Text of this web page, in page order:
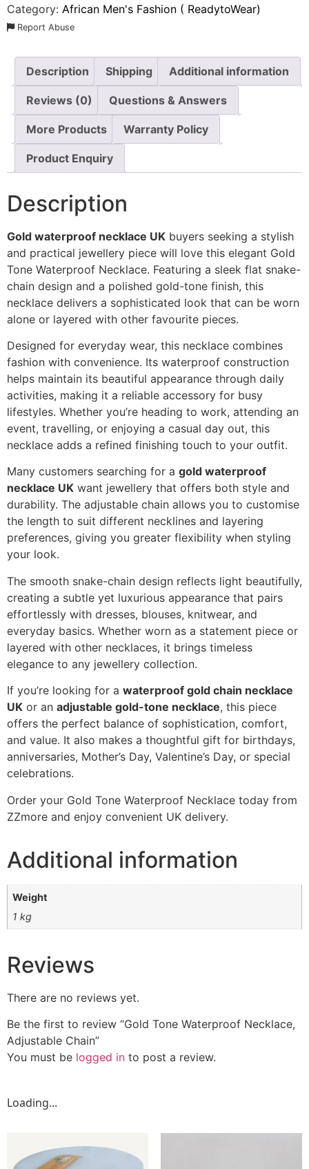
Category: African Men's Fashion ( ReadytoWear)
Report Abuse
Description Shipping Additional information
Reviews (0) Questions & Answers
More Products Warranty Policy
Product Enquiry
Description
Gold waterproof necklace UK buyers seeking a stylish
and practical jewellery piece will love this elegant Gold
Tone Waterproof Necklace. Featuring a sleek flat snake-
chain design and a polished gold-tone finish, this
necklace delivers a sophisticated look that can be worn
alone or layered with other favourite pieces.
Designed for everyday wear, this necklace combines
fashion with convenience. Its waterproof construction
helps maintain its beautiful appearance through daily
activities, making it a reliable accessory for busy
lifestyles. Whether you’re heading to work, attending an
event, travelling, or enjoying a casual day out, this
necklace adds a refined finishing touch to your outfit.
Many customers searching for a gold waterproof
necklace UK want jewellery that offers both style and
durability. The adjustable chain allows you to customise
the length to suit different necklines and layering
preferences, giving you greater flexibility when styling
your look.
The smooth snake-chain design reflects light beautifully,
creating a subtle yet luxurious appearance that pairs
effortlessly with dresses, blouses, knitwear, and
everyday basics. Whether worn as a statement piece or
layered with other necklaces, it brings timeless
elegance to any jewellery collection.
If you’re looking for a waterproof gold chain necklace
UK or an adjustable gold-tone necklace, this piece
offers the perfect balance of sophistication, comfort,
and value. It also makes a thoughtful gift for birthdays,
anniversaries, Mother’s Day, Valentine’s Day, or special
celebrations.
Order your Gold Tone Waterproof Necklace today from
ZZmore and enjoy convenient UK delivery.
Additional information
Weight
1 kg
Reviews
There are no reviews yet.
Be the first to review “Gold Tone Waterproof Necklace,
Adjustable Chain”
You must be logged in to post a review.
Loading...